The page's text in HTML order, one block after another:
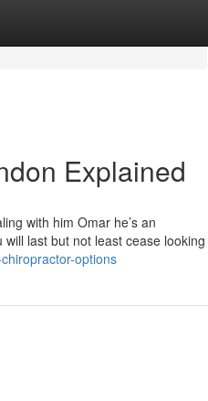
Explained
with him Omar he’s an
last but not least cease looking
options